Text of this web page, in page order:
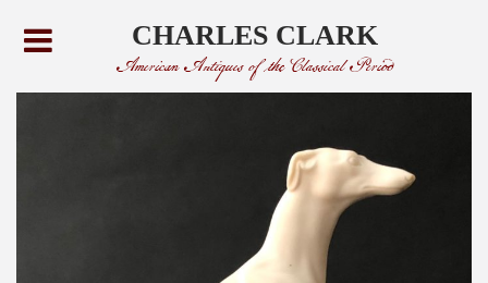
CHARLES CLARK
American Antiques of the Classical Period